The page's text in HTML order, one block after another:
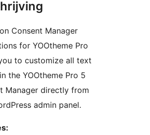
Consent Manager
for YOOtheme Pro
to customize all text
the YOOtheme Pro 5
Manager directly from
admin panel.